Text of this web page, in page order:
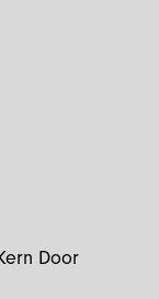
Door